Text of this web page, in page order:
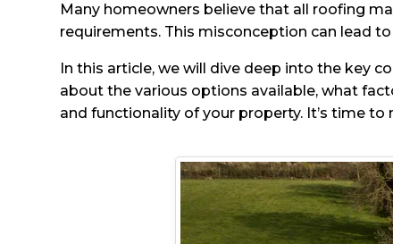
Many homeowners believe that all roofing
requirements. This misconception can lead
In this article, we will dive deep into the key
about the various options available, what
and functionality of your property. It’s time